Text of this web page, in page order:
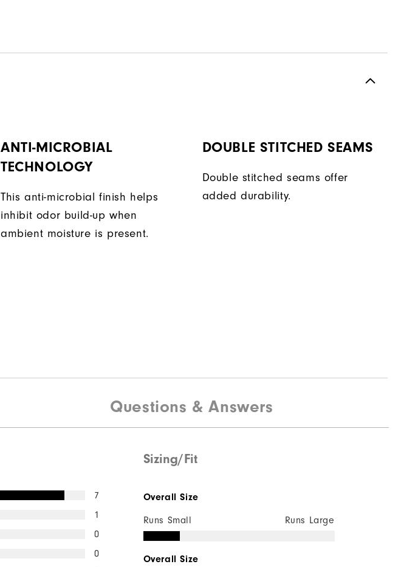
ANTI-MICROBIAL
TECHNOLOGY
This anti-microbial finish helps
inhibit odor build-up when
ambient moisture is present.
DOUBLE STITCHED SEAMS
Double stitched seams offer
added durability.
Questions & Answers
7
1
0
0
Sizing/Fit
Overall Size
Runs Small Runs Large
Overall Size